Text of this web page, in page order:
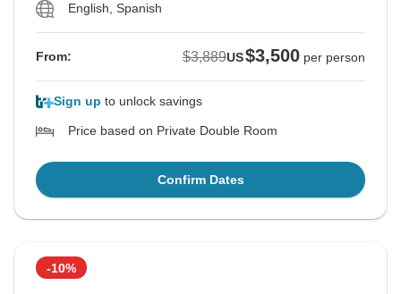
English, Spanish
From: $3,889US$3,500 per person
Sign up to unlock savings
Price based on Private Double Room
Confirm Dates
-10%